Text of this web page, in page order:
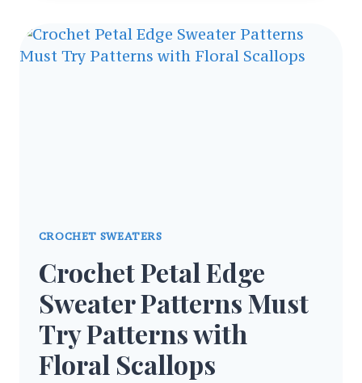
SWEATERS
CROCHET SWEATERS
Crochet Petal Edge
Sweater Patterns Must
Try Patterns with
Floral Scallops